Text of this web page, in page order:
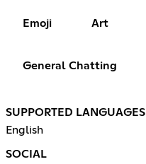
Emoji Art
General Chatting
SUPPORTED LANGUAGES
English
SOCIAL